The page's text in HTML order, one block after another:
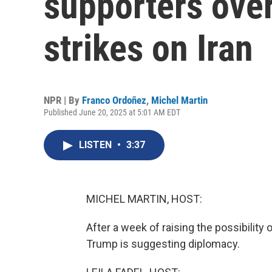
strikes on Iran
NPR | By Franco Ordoñez, Michel Martin
Published June 20, 2025 at 5:01 AM EDT
LISTEN • 3:37
MICHEL MARTIN, HOST:
After a week of raising the possibility
Trump is suggesting diplomacy.